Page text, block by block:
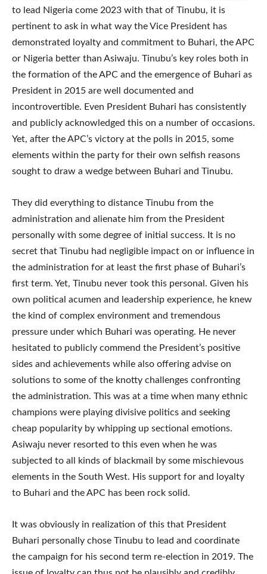
to lead Nigeria come 2023 with that of Tinubu, it is
pertinent to ask in what way the Vice President has
demonstrated loyalty and commitment to Buhari, the APC
or Nigeria better than Asiwaju. Tinubu’s key roles both in
the formation of the APC and the emergence of Buhari as
President in 2015 are well documented and
incontrovertible. Even President Buhari has consistently
and publicly acknowledged this on a number of occasions.
Yet, after the APC’s victory at the polls in 2015, some
elements within the party for their own selfish reasons
sought to draw a wedge between Buhari and Tinubu.
They did everything to distance Tinubu from the
administration and alienate him from the President
personally with some degree of initial success. It is no
secret that Tinubu had negligible impact on or influence in
the administration for at least the first phase of Buhari’s
first term. Yet, Tinubu never took this personal. Given his
own political acumen and leadership experience, he knew
the kind of complex environment and tremendous
pressure under which Buhari was operating. He never
hesitated to publicly commend the President’s positive
sides and achievements while also offering advise on
solutions to some of the knotty challenges confronting
the administration. This was at a time when many ethnic
champions were playing divisive politics and seeking
cheap popularity by whipping up sectional emotions.
Asiwaju never resorted to this even when he was
subjected to all kinds of blackmail by some mischievous
elements in the South West. His support for and loyalty
to Buhari and the APC has been rock solid.
It was obviously in realization of this that President
Buhari personally chose Tinubu to lead and coordinate
the campaign for his second term re-election in 2019. The